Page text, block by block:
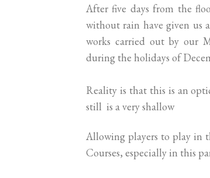
After five days from the
without rain have given us
works carried out by our
during the holidays of
Reality is that this is an
still is a very shallow
Allowing players to play in
Courses, especially in this